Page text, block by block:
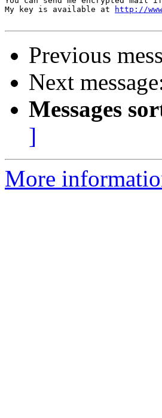
My key is available at
http://
Previous
Next
Messages
]
More